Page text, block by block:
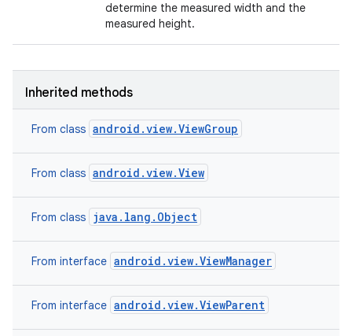
determine the measured width and the
measured height.
Inherited methods
From class android.view.ViewGroup
From class android.view.View
From class java.lang.Object
From interface android.view.ViewManager
From interface android.view.ViewParent